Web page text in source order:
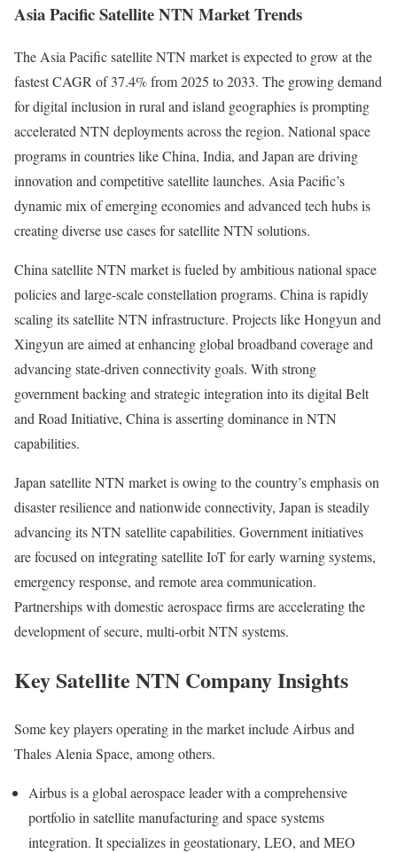
Asia Pacific Satellite NTN Market Trends
The Asia Pacific satellite NTN market is expected to grow at the
fastest CAGR of 37.4% from 2025 to 2033. The growing demand
for digital inclusion in rural and island geographies is prompting
accelerated NTN deployments across the region. National space
programs in countries like China, India, and Japan are driving
innovation and competitive satellite launches. Asia Pacific’s
dynamic mix of emerging economies and advanced tech hubs is
creating diverse use cases for satellite NTN solutions.
China satellite NTN market is fueled by ambitious national space
policies and large-scale constellation programs. China is rapidly
scaling its satellite NTN infrastructure. Projects like Hongyun and
Xingyun are aimed at enhancing global broadband coverage and
advancing state-driven connectivity goals. With strong
government backing and strategic integration into its digital Belt
and Road Initiative, China is asserting dominance in NTN
capabilities.
Japan satellite NTN market is owing to the country’s emphasis on
disaster resilience and nationwide connectivity, Japan is steadily
advancing its NTN satellite capabilities. Government initiatives
are focused on integrating satellite IoT for early warning systems,
emergency response, and remote area communication.
Partnerships with domestic aerospace firms are accelerating the
development of secure, multi-orbit NTN systems.
Key Satellite NTN Company Insights
Some key players operating in the market include Airbus and
Thales Alenia Space, among others.
Airbus is a global aerospace leader with a comprehensive
portfolio in satellite manufacturing and space systems
integration. It specializes in geostationary, LEO, and MEO